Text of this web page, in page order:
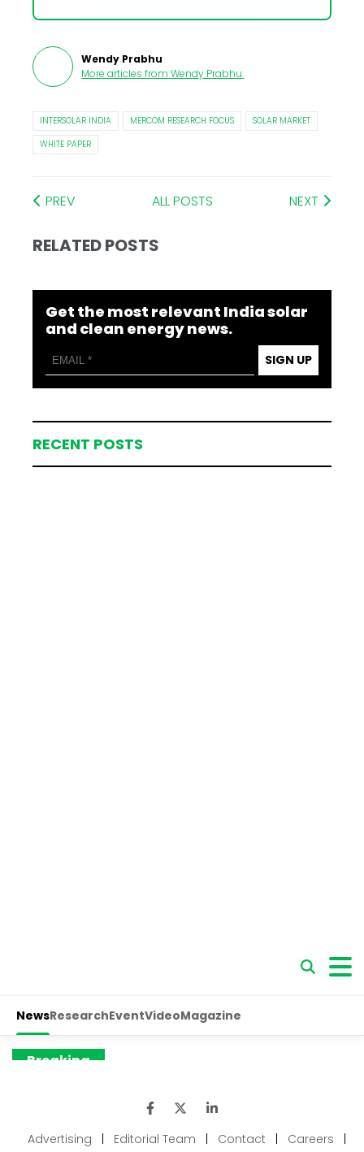
Wendy Prabhu
More articles from Wendy Prabhu.
INTERSOLAR INDIA MERCOM RESEARCH FOCUS
SOLAR MARKET
WHITE PAPER
PREV ALL POSTS NEXT
RELATED POSTS
Get the most relevant India solar
and clean energy news.
SIGN UP
RECENT POSTS
Advertising Editorial Team Contact Careers